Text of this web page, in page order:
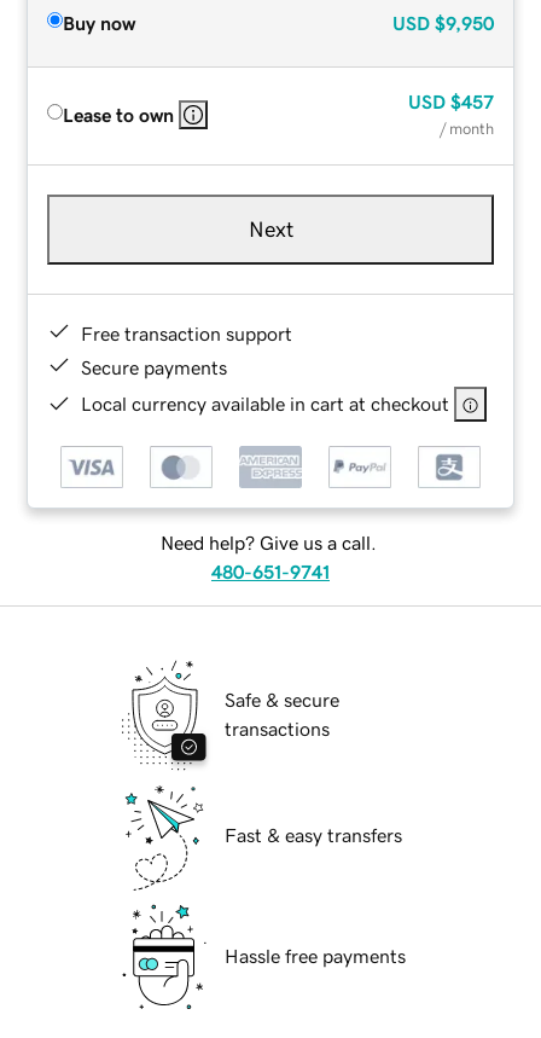
Buy now USD $9,950
Lease to own
USD $457
/ month
Next
Free transaction support
Secure payments
Local currency available in cart at checkout
Need help? Give us a call.
480-651-9741
Safe & secure
transactions
Fast & easy transfers
Hassle free payments